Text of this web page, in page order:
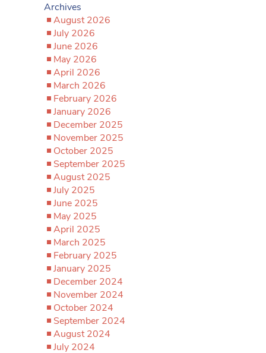
Archives
August 2026
July 2026
June 2026
May 2026
April 2026
March 2026
February 2026
January 2026
December 2025
November 2025
October 2025
September 2025
August 2025
July 2025
June 2025
May 2025
April 2025
March 2025
February 2025
January 2025
December 2024
November 2024
October 2024
September 2024
August 2024
July 2024